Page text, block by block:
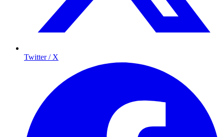
Twitter / X